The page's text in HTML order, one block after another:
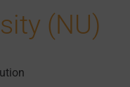
(NU)